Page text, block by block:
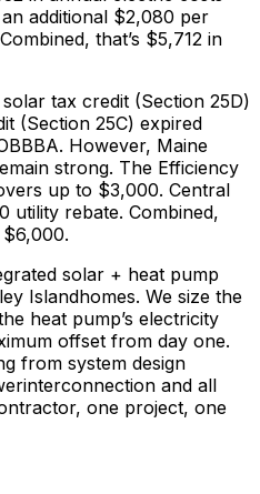
additional $2,080 per
that’s $5,712 in
tax credit (Section 25D)
(Section 25C) expired
However, Maine
strong. The Efficiency
up to $3,000. Central
utility rebate. Combined,
$6,000.
solar + heat pump
Islandhomes. We size the
heat pump’s electricity
offset from day one.
from system design
interconnection and all
one project, one